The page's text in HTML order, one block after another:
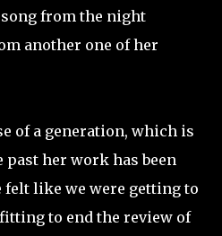
from the night
another one of her
of a generation, which is
past her work has been
felt like we were getting to
to end the review of